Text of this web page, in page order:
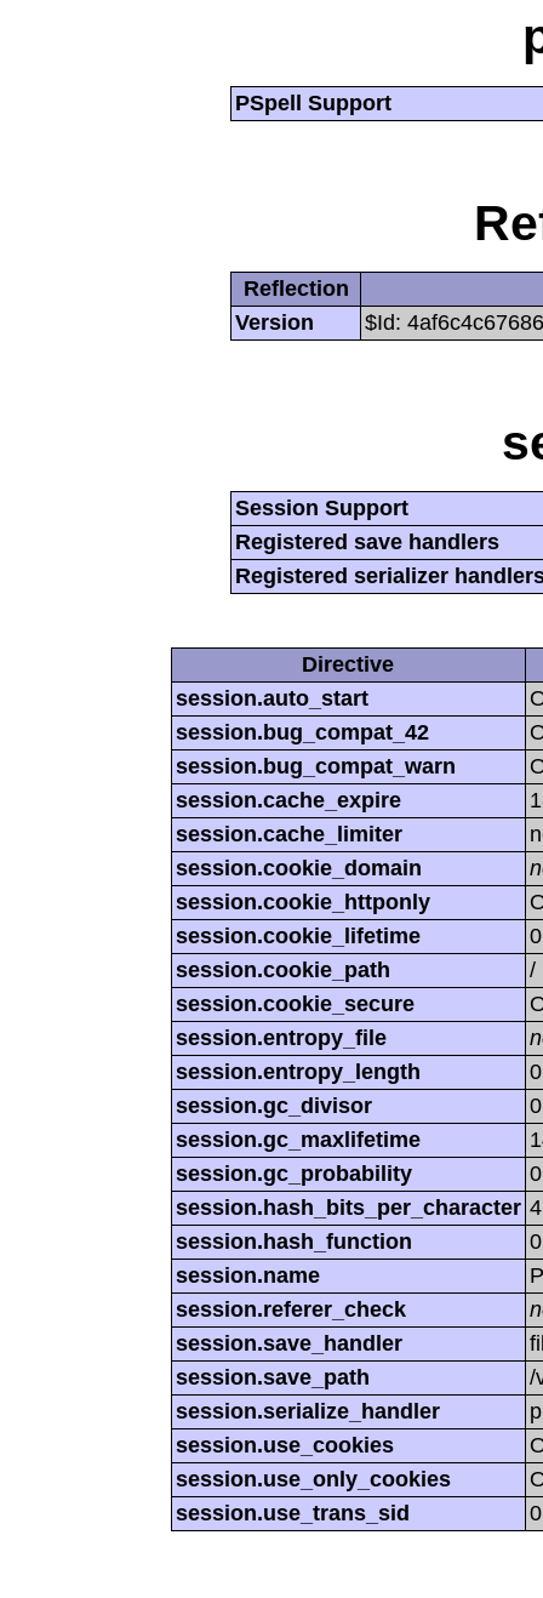
PSpell Support
Reflection
Version
$Id:
Session Support
Registered save handlers
Registered serializer
Directive
session.auto_start
session.bug_compat_42
session.bug_compat_warn
session.cache_expire
session.cache_limiter
session.cookie_domain
session.cookie_httponly
session.cookie_lifetime
0
session.cookie_path
/
session.cookie_secure
session.entropy_file
session.entropy_length
0
session.gc_divisor
0
session.gc_maxlifetime
session.gc_probability
0
session.hash_bits_per_character 4
session.hash_function
0
session.name
session.referer_check
session.save_handler
session.save_path
/
session.serialize_handler
session.use_cookies
session.use_only_cookies
session.use_trans_sid
0